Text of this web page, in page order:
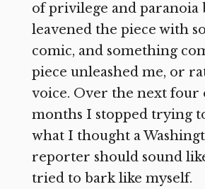
of privilege and paranoia
leavened the piece with
comic, and something
piece unleashed me, or
voice. Over the next four
months I stopped trying
what I thought a
reporter should sound
tried to bark like myself.